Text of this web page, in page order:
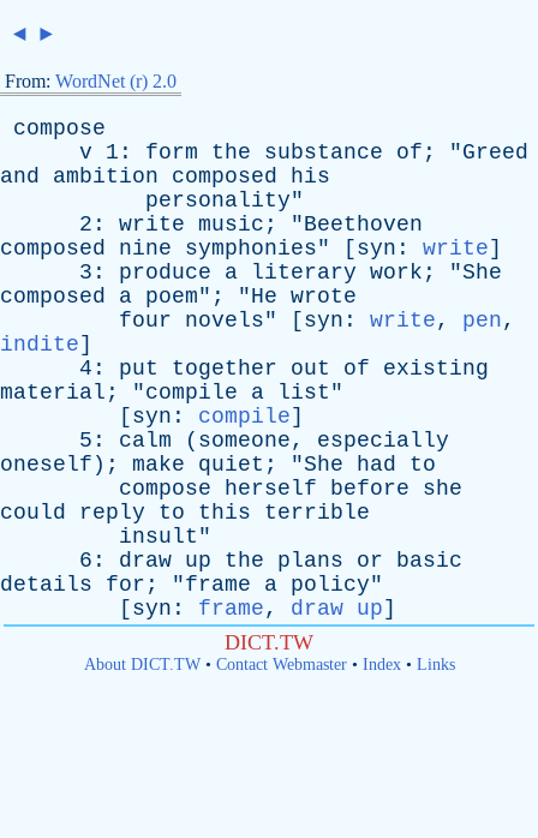
◄ ►
From: WordNet (r) 2.0
compose
v 1: form the substance of ; "Greed
and
ambition composed
his
personality"
2: write music ; "Beethoven
composed
nine symphonies" [ syn : write]
3: produce a literary work ; "She
composed
a poem"; "He wrote
four
novels" [ syn : write, pen,
indite]
4: put together out of
existing
material ; "compile a list "
[ syn : compile]
5: calm ( someone, especially
oneself ); make quiet ; "She had
to
compose
herself before
she
could
reply to this
terrible
insult "
6: draw up the plans or
basic
details
for ; "frame a policy"
[ syn : frame, draw up]
DICT.TW
About DICT.TW• Contact Webmaster• Index• Links